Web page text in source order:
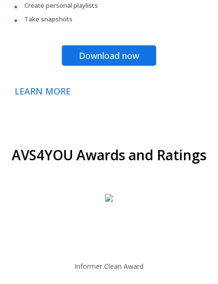
Create personal playlists
Take snapshots
Download now
LEARN MORE
AVS4YOU Awards and Ratings
Informer Clean Award